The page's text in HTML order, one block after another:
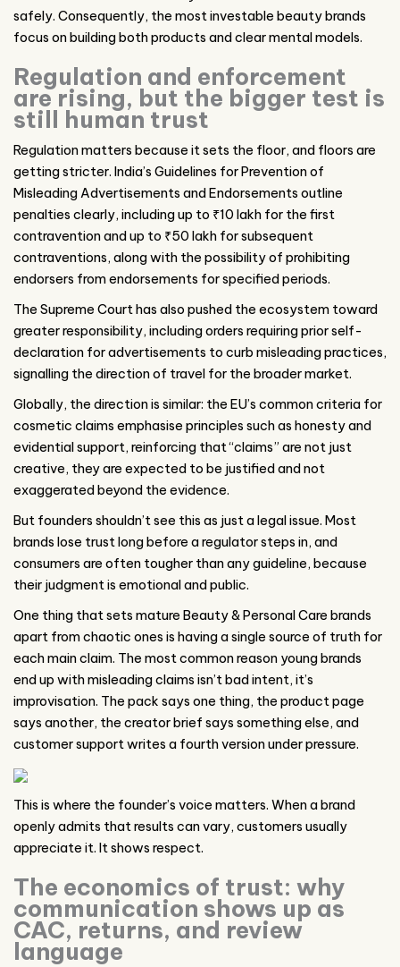
safely. Consequently, the most investable beauty brands
focus on building both products and clear mental models.
Regulation and enforcement
are rising, but the bigger test is
still human trust
Regulation matters because it sets the floor, and floors are
getting stricter. India’s Guidelines for Prevention of
Misleading Advertisements and Endorsements outline
penalties clearly, including up to ₹10 lakh for the first
contravention and up to ₹50 lakh for subsequent
contraventions, along with the possibility of prohibiting
endorsers from endorsements for specified periods.
The Supreme Court has also pushed the ecosystem toward
greater responsibility, including orders requiring prior self-
declaration for advertisements to curb misleading practices,
signalling the direction of travel for the broader market.
Globally, the direction is similar: the EU’s common criteria for
cosmetic claims emphasise principles such as honesty and
evidential support, reinforcing that “claims” are not just
creative, they are expected to be justified and not
exaggerated beyond the evidence.
But founders shouldn’t see this as just a legal issue. Most
brands lose trust long before a regulator steps in, and
consumers are often tougher than any guideline, because
their judgment is emotional and public.
One thing that sets mature Beauty & Personal Care brands
apart from chaotic ones is having a single source of truth for
each main claim. The most common reason young brands
end up with misleading claims isn’t bad intent, it’s
improvisation. The pack says one thing, the product page
says another, the creator brief says something else, and
customer support writes a fourth version under pressure.
This is where the founder’s voice matters. When a brand
openly admits that results can vary, customers usually
appreciate it. It shows respect.
The economics of trust: why
communication shows up as
CAC, returns, and review
language